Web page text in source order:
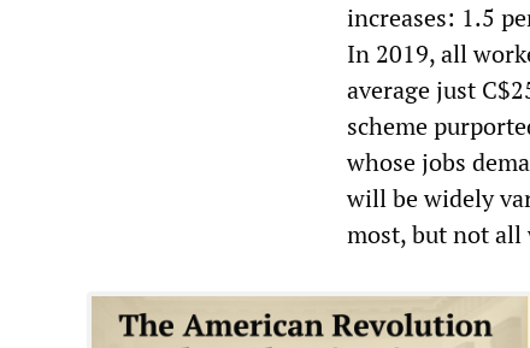
increases: 1.5
In 2019, all
average just
scheme
whose jobs
will be widely
most, but not all